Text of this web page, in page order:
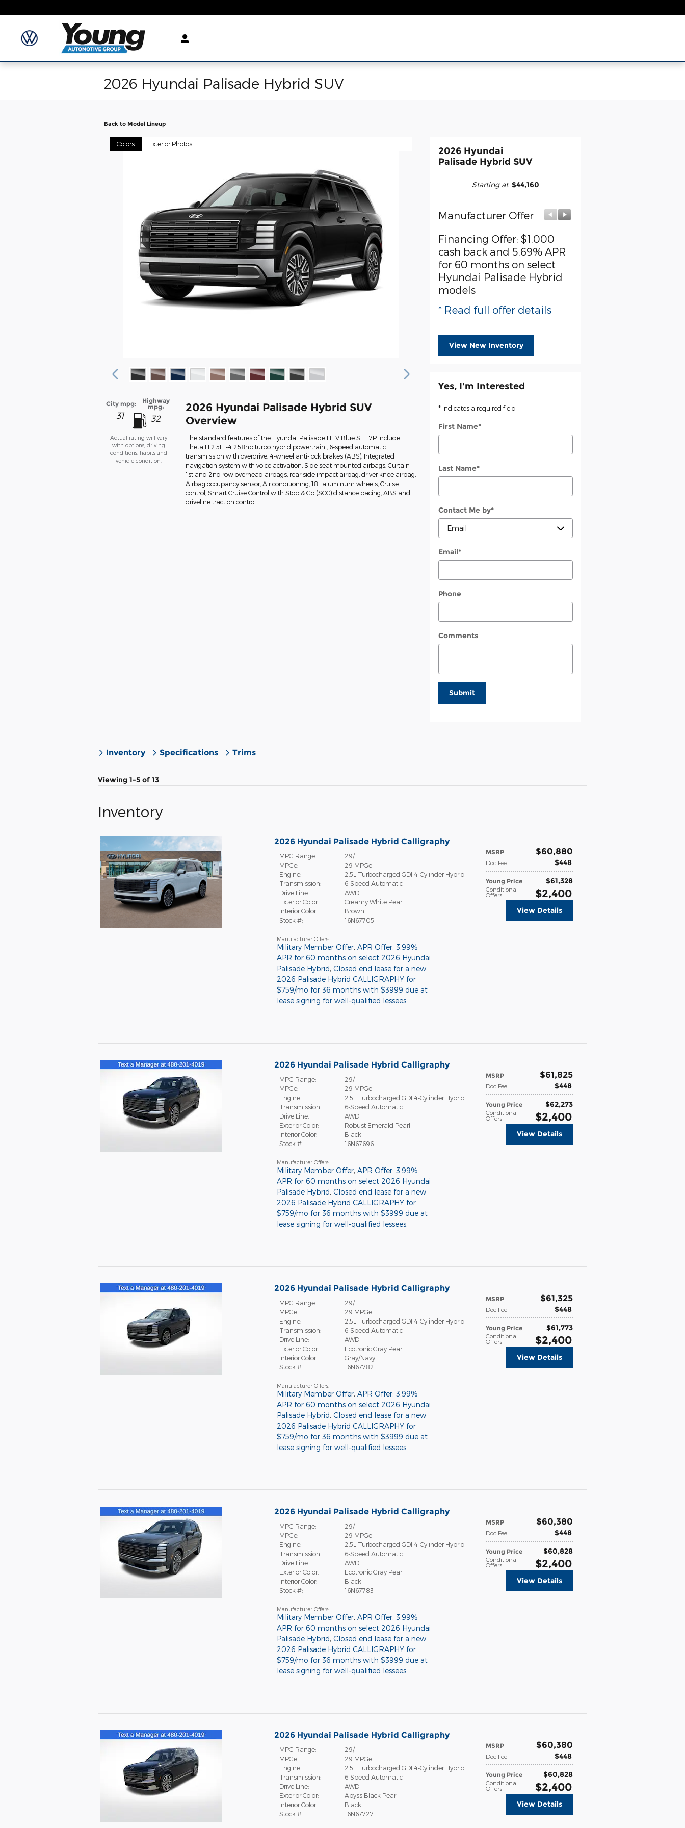
2026 Hyundai Palisade Hybrid SUV
Back to Model Lineup
Colors Exterior Photos
City mpg:
31
Highway
mpg:
32
Actual rating will vary
with options, driving
conditions, habits and
vehicle condition.
2026 Hyundai Palisade Hybrid SUV
Overview
The standard features of the Hyundai Palisade HEV Blue SEL 7P include
Theta III 2.5L I-4 258hp turbo hybrid powertrain , 6-speed automatic
transmission with overdrive, 4-wheel anti-lock brakes (ABS), Integrated
navigation system with voice activation, Side seat mounted airbags, Curtain
1st and 2nd row overhead airbags, rear side impact airbag, driver knee airbag,
Airbag occupancy sensor, Air conditioning, 18" aluminum wheels, Cruise
control, Smart Cruise Control with Stop & Go (SCC) distance pacing, ABS and
driveline traction control
2026 Hyundai
Palisade Hybrid SUV
Starting at: $44,160
Manufacturer Offer
Financing Offer: $1,000
cash back and 5.69% APR
for 60 months on select
Hyundai Palisade Hybrid
models
* Read full offer details
View New Inventory
Yes, I'm Interested
* Indicates a required field
First Name*
Last Name*
Contact Me by*
Email*
Phone
Comments
Submit
Inventory Specifications Trims
Viewing 1-5 of 13
Inventory
2026 Hyundai Palisade Hybrid Calligraphy
MSRP $60,880
Doc Fee $448
Young Price $61,328
Conditional
Offers $2,400
MPG Range:
29/
MPGe:
29 MPGe
Engine:
2.5L Turbocharged GDI 4-Cylinder Hybrid
Transmission:
6-Speed Automatic
Drive Line:
AWD
Exterior Color:
Creamy White Pearl
Interior Color:
Brown
Stock #:
16N67705
View Details
Manufacturer Offers:
Military Member Offer, APR Offer: 3.99%
APR for 60 months on select 2026 Hyundai
Palisade Hybrid, Closed end lease for a new
2026 Palisade Hybrid CALLIGRAPHY for
$759/mo for 36 months with $3999 due at
lease signing for well-qualified lessees.
2026 Hyundai Palisade Hybrid Calligraphy
MSRP $61,825
Doc Fee $448
Young Price $62,273
Conditional
Offers $2,400
MPG Range:
29/
MPGe:
29 MPGe
Engine:
2.5L Turbocharged GDI 4-Cylinder Hybrid
Transmission:
6-Speed Automatic
Drive Line:
AWD
Exterior Color:
Robust Emerald Pearl
Interior Color:
Black
Stock #:
16N67696
View Details
Manufacturer Offers:
Military Member Offer, APR Offer: 3.99%
APR for 60 months on select 2026 Hyundai
Palisade Hybrid, Closed end lease for a new
2026 Palisade Hybrid CALLIGRAPHY for
$759/mo for 36 months with $3999 due at
lease signing for well-qualified lessees.
2026 Hyundai Palisade Hybrid Calligraphy
MSRP $61,325
Doc Fee $448
Young Price $61,773
Conditional
Offers $2,400
MPG Range:
29/
MPGe:
29 MPGe
Engine:
2.5L Turbocharged GDI 4-Cylinder Hybrid
Transmission:
6-Speed Automatic
Drive Line:
AWD
Exterior Color:
Ecotronic Gray Pearl
Interior Color:
Gray/Navy
Stock #:
16N67782
View Details
Manufacturer Offers:
Military Member Offer, APR Offer: 3.99%
APR for 60 months on select 2026 Hyundai
Palisade Hybrid, Closed end lease for a new
2026 Palisade Hybrid CALLIGRAPHY for
$759/mo for 36 months with $3999 due at
lease signing for well-qualified lessees.
2026 Hyundai Palisade Hybrid Calligraphy
MSRP $60,380
Doc Fee $448
Young Price $60,828
Conditional
Offers $2,400
MPG Range:
29/
MPGe:
29 MPGe
Engine:
2.5L Turbocharged GDI 4-Cylinder Hybrid
Transmission:
6-Speed Automatic
Drive Line:
AWD
Exterior Color:
Ecotronic Gray Pearl
Interior Color:
Black
Stock #:
16N67783
View Details
Manufacturer Offers:
Military Member Offer, APR Offer: 3.99%
APR for 60 months on select 2026 Hyundai
Palisade Hybrid, Closed end lease for a new
2026 Palisade Hybrid CALLIGRAPHY for
$759/mo for 36 months with $3999 due at
lease signing for well-qualified lessees.
2026 Hyundai Palisade Hybrid Calligraphy
MSRP $60,380
Doc Fee $448
Young Price $60,828
Conditional
Offers $2,400
MPG Range:
29/
MPGe:
29 MPGe
Engine:
2.5L Turbocharged GDI 4-Cylinder Hybrid
Transmission:
6-Speed Automatic
Drive Line:
AWD
Exterior Color:
Abyss Black Pearl
Interior Color:
Black
Stock #:
16N67727
View Details